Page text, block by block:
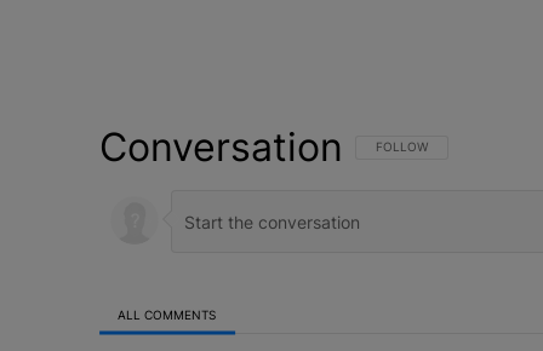
Conversation FOLLOW THIS
FOLLOW
ALL COMMENTS